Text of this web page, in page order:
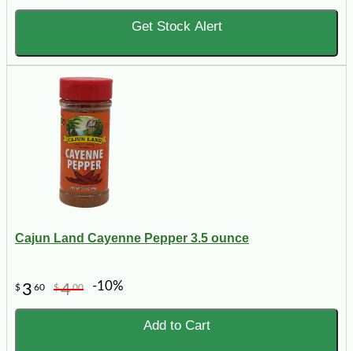
Get Stock Alert
Cajun Land Cayenne Pepper 3.5 ounce
$ 3 60 $400 -10%
Add to Cart